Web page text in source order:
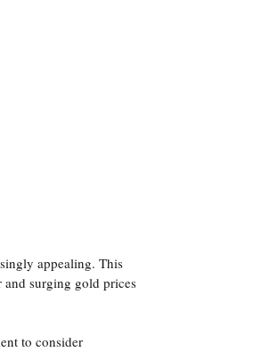
appealing. This
and surging gold prices
to consider